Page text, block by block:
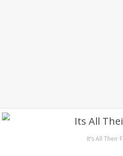
It’s All Their